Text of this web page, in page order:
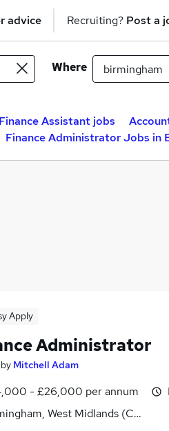
advice Recruiting? Post a
Where
Finance Assistant jobs
Finance Administrator Jobs in
Apply
Administrator
by Mitchell Adam
- £26,000 per annum
West Midlands (County)